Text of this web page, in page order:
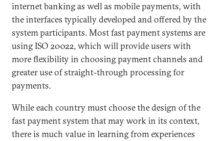
internet banking as well as mobile payments, with
the interfaces typically developed and offered by the
system participants. Most fast payment systems are
using ISO 20022, which will provide users with
more flexibility in choosing payment channels and
greater use of straight-through processing for
payments.
While each country must choose the design of the
fast payment system that may work in its context,
there is much value in learning from experiences